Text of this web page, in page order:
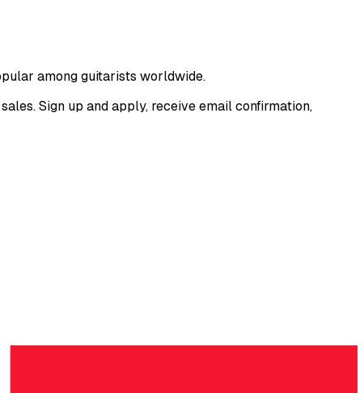
among guitarists worldwide.
Sign up and apply, receive email confirmation,